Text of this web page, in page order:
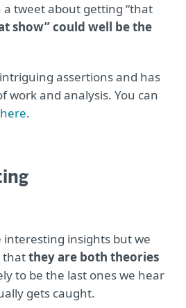
tweet about getting “that
show” could well be the
assertions and has
work and analysis. You can
here.
insights but we
thatthey are both theories
to be the last ones we hear
gets caught.